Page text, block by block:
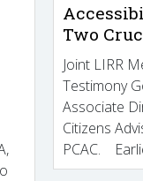
Two
Joint LIRR
Testimony
Associate
Citizens
PCAC.